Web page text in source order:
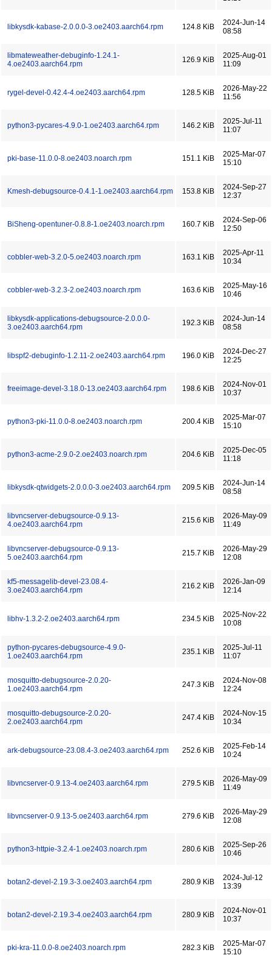
libkysdk-kabase-2.0.0.0-3.oe2403.aarch64.rpm 124.8 KiB
2024-Jun-14
08:58
libmateweather-debuginfo-1.24.1-
4.oe2403.aarch64.rpm
126.9 KiB
2025-Aug-01
11:09
rygel-devel-0.42.4-4.oe2403.aarch64.rpm 128.5 KiB
2026-May-22
11:56
python3-pycares-4.9.0-1.oe2403.aarch64.rpm 146.2 KiB
2025-Jul-11
11:07
pki-base-11.0.0-8.oe2403.noarch.rpm 151.1 KiB
2025-Mar-07
15:10
Kmesh-debugsource-0.4.1-1.oe2403.aarch64.rpm 153.8 KiB
2024-Sep-27
12:37
BiSheng-opentuner-0.8.8-1.oe2403.noarch.rpm 160.7 KiB
2024-Sep-06
12:50
cobbler-web-3.2.0-5.oe2403.noarch.rpm 163.1 KiB
2025-Apr-11
10:34
cobbler-web-3.2.3-2.oe2403.noarch.rpm 163.6 KiB
2025-May-16
10:46
libkysdk-applications-debugsource-2.0.0.0-
3.oe2403.aarch64.rpm
192.3 KiB
2024-Jun-14
08:58
libspf2-debuginfo-1.2.11-2.oe2403.aarch64.rpm 196.0 KiB
2024-Dec-27
12:25
freeimage-devel-3.18.0-13.oe2403.aarch64.rpm 198.6 KiB
2024-Nov-01
10:37
python3-pki-11.0.0-8.oe2403.noarch.rpm 200.4 KiB
2025-Mar-07
15:10
python3-acme-2.9.0-2.oe2403.noarch.rpm 204.6 KiB
2025-Dec-05
11:18
libkysdk-qtwidgets-2.0.0.0-3.oe2403.aarch64.rpm 209.5 KiB
2024-Jun-14
08:58
libvncserver-debugsource-0.9.13-
4.oe2403.aarch64.rpm
215.6 KiB
2026-May-09
11:49
libvncserver-debugsource-0.9.13-
5.oe2403.aarch64.rpm
215.7 KiB
2026-May-29
12:08
kf5-messagelib-devel-23.08.4-
3.oe2403.aarch64.rpm
216.2 KiB
2026-Jan-09
12:14
libhv-1.3.2-2.oe2403.aarch64.rpm 234.5 KiB
2025-Nov-22
10:08
python-pycares-debugsource-4.9.0-
1.oe2403.aarch64.rpm
235.1 KiB
2025-Jul-11
11:07
mosquitto-debugsource-2.0.20-
1.oe2403.aarch64.rpm
247.3 KiB
2024-Nov-08
12:24
mosquitto-debugsource-2.0.20-
2.oe2403.aarch64.rpm
247.4 KiB
2024-Nov-15
10:34
ark-debugsource-23.08.4-3.oe2403.aarch64.rpm 252.6 KiB
2025-Feb-14
10:24
libvncserver-0.9.13-4.oe2403.aarch64.rpm 279.5 KiB
2026-May-09
11:49
libvncserver-0.9.13-5.oe2403.aarch64.rpm 279.6 KiB
2026-May-29
12:08
python3-httpie-3.2.4-1.oe2403.noarch.rpm 280.6 KiB
2025-Sep-26
10:46
botan2-devel-2.19.3-3.oe2403.aarch64.rpm 280.9 KiB
2024-Jul-12
13:39
botan2-devel-2.19.3-4.oe2403.aarch64.rpm 280.9 KiB
2024-Nov-01
10:37
pki-kra-11.0.0-8.oe2403.noarch.rpm 282.3 KiB
2025-Mar-07
15:10